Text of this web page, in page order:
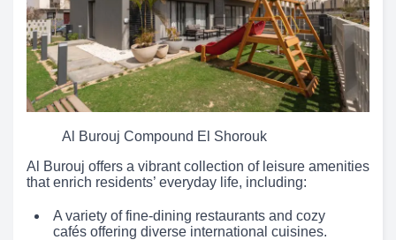
Al Burouj Compound El Shorouk
Al Burouj offers a vibrant collection of leisure amenities
that enrich residents’ everyday life, including:
A variety of fine-dining restaurants and cozy
cafés offering diverse international cuisines.